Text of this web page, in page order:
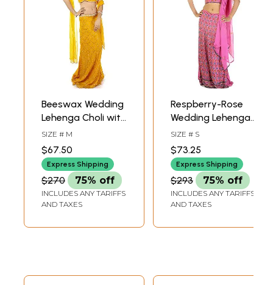
Beeswax Wedding
Lehenga Choli with
Beadwork and
Sequins
SIZE # M
$67.50
Express Shipping
$270 75% off
INCLUDES ANY TARIFFS
AND TAXES
Respberry-Rose
Wedding Lehenga
Choli with
Beadwork by Hand
All-Over
SIZE # S
$73.25
Express Shipping
$293 75% off
INCLUDES ANY TARIFFS
AND TAXES